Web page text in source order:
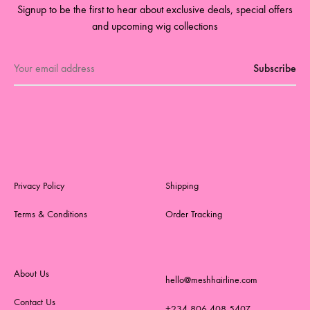
Signup to be the first to hear about exclusive deals, special offers
and upcoming wig collections
Privacy Policy
Terms & Conditions
Shipping
Order Tracking
About Us
Contact Us
hello@meshhairline.com